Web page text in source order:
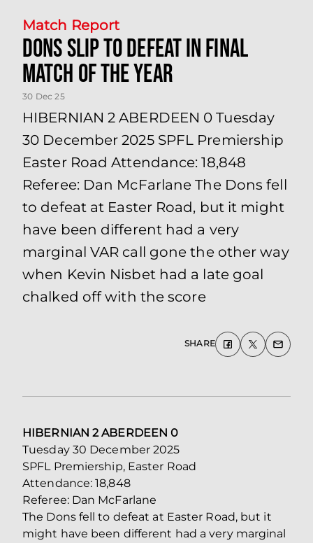
Match Report
Dons slip to defeat in final
match of the year
30 Dec 25
HIBERNIAN 2 ABERDEEN 0 Tuesday
30 December 2025 SPFL Premiership
Easter Road Attendance: 18,848
Referee: Dan McFarlane The Dons fell
to defeat at Easter Road, but it might
have been different had a very
marginal VAR call gone the other way
when Kevin Nisbet had a late goal
chalked off with the score
SHARE
HIBERNIAN 2 ABERDEEN 0
Tuesday 30 December 2025
SPFL Premiership, Easter Road
Attendance: 18,848
Referee: Dan McFarlane
The Dons fell to defeat at Easter Road, but it
might have been different had a very marginal